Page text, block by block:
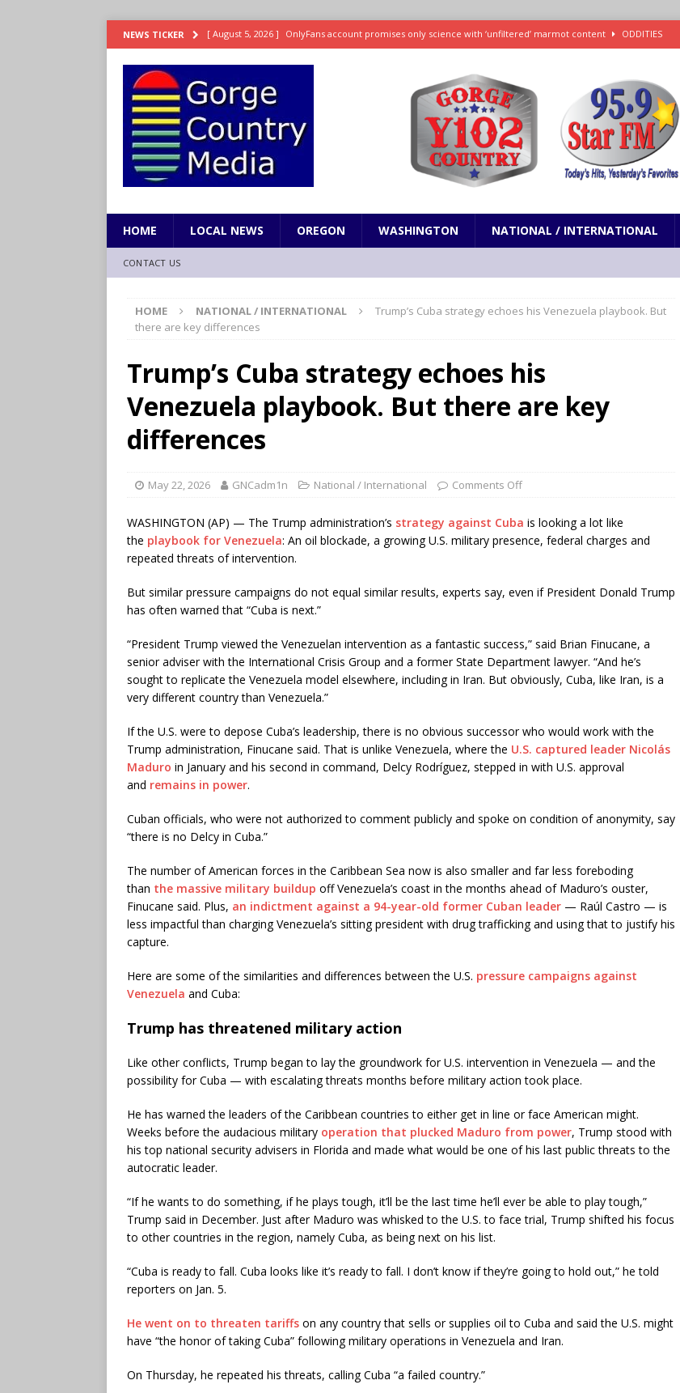
NEWS TICKER [ August 5, 2026 ] OnlyFans account promises only science with ‘unfiltered’ marmot content ODDITIES
and weight LIFESTYLE
[ August 5, 2026 ] 15 states now linked to iceberg lettuce cyclospora outbreak, CDC says SCIENCE / HEALTH
[ August 5, 2026 ] The first small steps taken in Neil Armstrong’s childhood home inspired a giant leap for
mankind SCIENCE / HEALTH
HOME LOCAL NEWS OREGON WASHINGTON NATIONAL / INTERNATIONAL
CONTACT US
HOME NATIONAL / INTERNATIONAL
Trump’s Cuba strategy echoes his Venezuela playbook. But
there are key differences
Trump’s Cuba strategy echoes his
Venezuela playbook. But there are key
differences
May 22, 2026 GNCadm1n National / International Comments Off
WASHINGTON (AP) — The Trump administration’s strategy against Cuba is looking a lot like
the playbook for Venezuela: An oil blockade, a growing U.S. military presence, federal charges and
repeated threats of intervention.
But similar pressure campaigns do not equal similar results, experts say, even if President Donald Trump
has often warned that “Cuba is next.”
“President Trump viewed the Venezuelan intervention as a fantastic success,” said Brian Finucane, a
senior adviser with the International Crisis Group and a former State Department lawyer. “And he’s
sought to replicate the Venezuela model elsewhere, including in Iran. But obviously, Cuba, like Iran, is a
very different country than Venezuela.”
If the U.S. were to depose Cuba’s leadership, there is no obvious successor who would work with the
Trump administration, Finucane said. That is unlike Venezuela, where the U.S. captured leader Nicolás
Maduro in January and his second in command, Delcy Rodríguez, stepped in with U.S. approval
and remains in power.
Cuban officials, who were not authorized to comment publicly and spoke on condition of anonymity, say
“there is no Delcy in Cuba.”
The number of American forces in the Caribbean Sea now is also smaller and far less foreboding
than the massive military buildup off Venezuela’s coast in the months ahead of Maduro’s ouster,
Finucane said. Plus, an indictment against a 94-year-old former Cuban leader — Raúl Castro — is
less impactful than charging Venezuela’s sitting president with drug trafficking and using that to justify his
capture.
Here are some of the similarities and differences between the U.S. pressure campaigns against
Venezuela and Cuba:
Trump has threatened military action
Like other conflicts, Trump began to lay the groundwork for U.S. intervention in Venezuela — and the
possibility for Cuba — with escalating threats months before military action took place.
He has warned the leaders of the Caribbean countries to either get in line or face American might.
Weeks before the audacious military operation that plucked Maduro from power, Trump stood with
his top national security advisers in Florida and made what would be one of his last public threats to the
autocratic leader.
“If he wants to do something, if he plays tough, it’ll be the last time he’ll ever be able to play tough,”
Trump said in December. Just after Maduro was whisked to the U.S. to face trial, Trump shifted his focus
to other countries in the region, namely Cuba, as being next on his list.
“Cuba is ready to fall. Cuba looks like it’s ready to fall. I don’t know if they’re going to hold out,” he told
reporters on Jan. 5.
He went on to threaten tariffs on any country that sells or supplies oil to Cuba and said the U.S. might
have “the honor of taking Cuba” following military operations in Venezuela and Iran.
On Thursday, he repeated his threats, calling Cuba “a failed country.”